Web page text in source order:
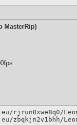
MasterRip)
rjrun0xwe8q0/
zbqkjn2v1bhh/